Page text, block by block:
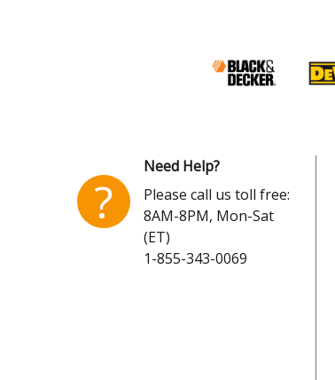
DeWALT
DeWALT
?
Need Help?
Please call us toll free:
8AM-8PM, Mon-Sat
(ET)
1-855-343-0069